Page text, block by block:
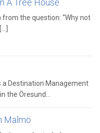
the question: “Why not
a Destination Management
the Öresund…
Malmö